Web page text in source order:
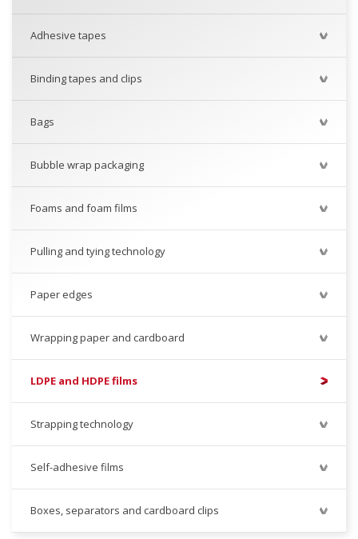
Adhesive tapes
Binding tapes and clips
Bags
Bubble wrap packaging
Foams and foam films
Pulling and tying technology
Paper edges
Wrapping paper and cardboard
LDPE and HDPE films
Strapping technology
Self-adhesive films
Boxes, separators and cardboard clips